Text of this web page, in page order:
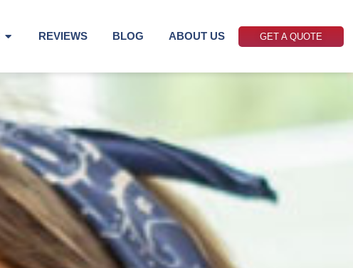
REVIEWS BLOG ABOUT US GET A QUOTE